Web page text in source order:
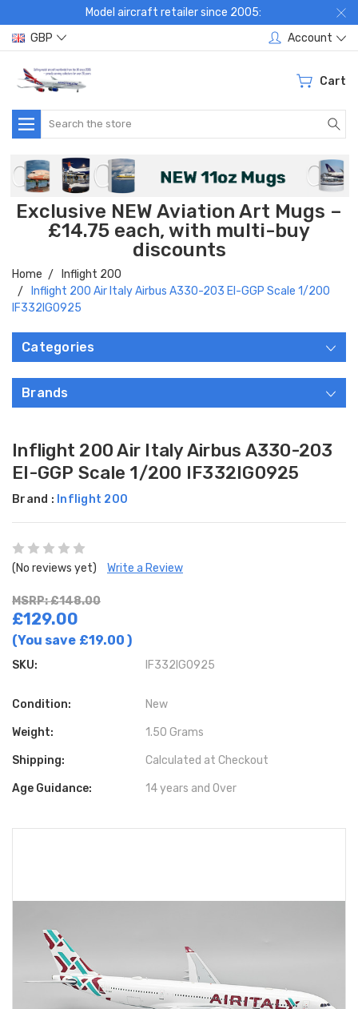
Model aircraft retailer since 2005:
GBP
Account
Cart
Search
Exclusive NEW Aviation Art Mugs –
£14.75 each, with multi-buy
discounts
Home
Inflight 200
Inflight 200 Air Italy Airbus A330-203 EI-GGP Scale 1/200
IF332IG0925
Categories
Brands
Inflight 200 Air Italy Airbus A330-203
EI-GGP Scale 1/200 IF332IG0925
Brand : Inflight 200
(No reviews yet) Write a Review
MSRP: £148.00
£129.00
(You save £19.00 )
SKU: IF332IG0925
Condition: New
Weight: 1.50 Grams
Shipping: Calculated at Checkout
Age Guidance: 14 years and Over